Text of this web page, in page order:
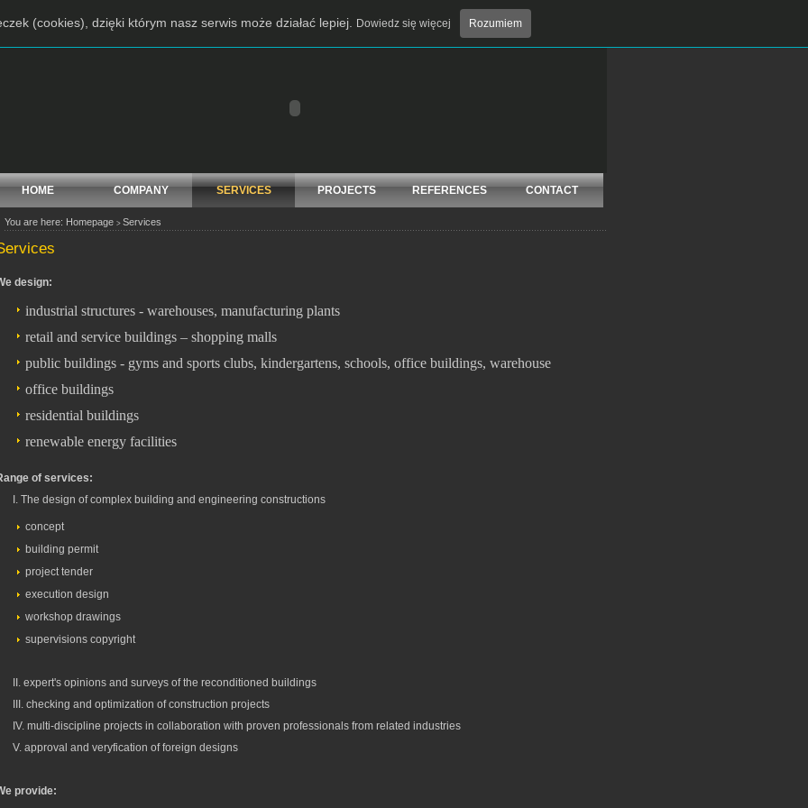
Add to Favorites Contact
HOME COMPANY SERVICES PROJECTS REFERENCES CONTACT
You are here: Homepage > Services
design:
industrial structures - warehouses, manufacturing plants
retail and service buildings – shopping malls
public buildings - gyms and sports clubs, kindergartens, schools, office buildings, warehouse
office buildings
residential buildings
renewable energy facilities
of services:
I. The design of complex building and engineering constructions
concept
building permit
project tender
execution design
workshop drawings
supervisions copyright
II. expert's opinions and surveys of the reconditioned buildings
III. checking and optimization of construction projects
IV. multi-discipline projects in collaboration with proven professionals from related industries
V. approval and veryfication of foreign designs
provide:
(cookies), dzięki którym nasz serwis może działać lepiej. Dowiedz się więcej Rozumiem